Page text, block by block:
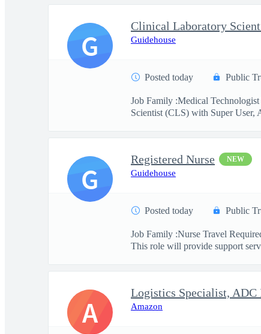
Guidehouse
Posted today Public
Job Family :Medical
Scientist (CLS) with Super User,
G
Registered Nurse NEW
Guidehouse
Posted today Public
Job Family :Nurse Travel
This role will provide support
G
Logistics Specialist,
Amazon
A